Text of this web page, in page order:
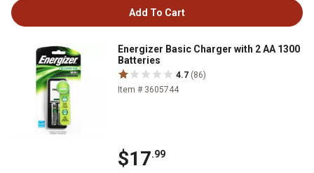
Add To Cart
Energizer Basic Charger with 2 AA 1300
Batteries
4.7 (86)
Item # 3605744
$17.99